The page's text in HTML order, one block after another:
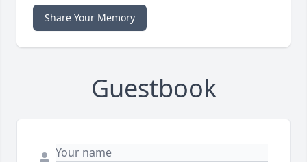
Share Your Memory
Guestbook